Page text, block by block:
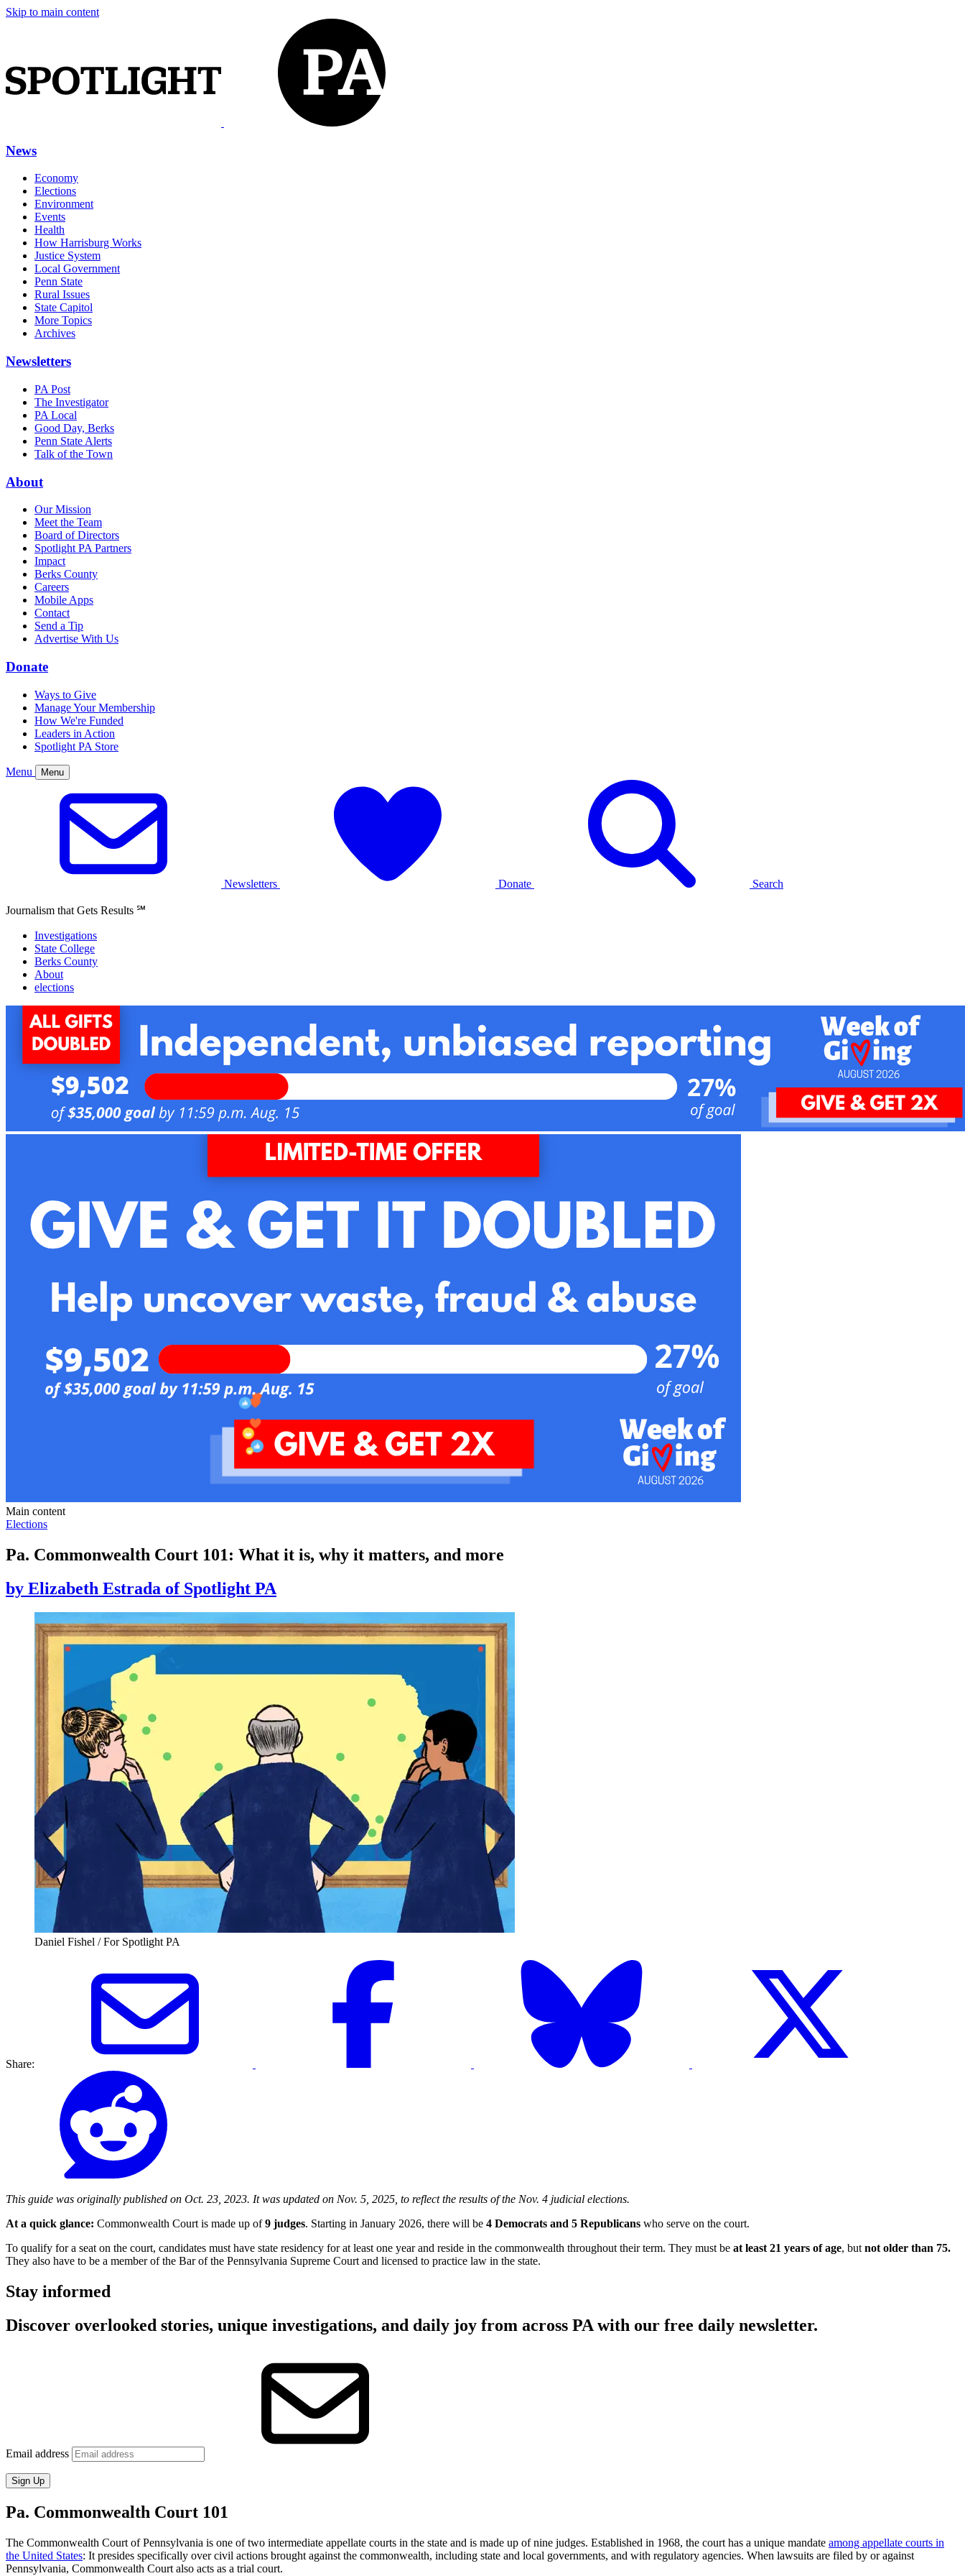
Skip to main content
News
Economy
Elections
Environment
Events
Health
How Harrisburg Works
Justice System
Local Government
Penn State
Rural Issues
State Capitol
More Topics
Archives
Newsletters
PA Post
The Investigator
PA Local
Good Day, Berks
Penn State Alerts
Talk of the Town
About
Our Mission
Meet the Team
Board of Directors
Spotlight PA Partners
Impact
Berks County
Careers
Mobile Apps
Contact
Send a Tip
Advertise With Us
Donate
Ways to Give
Manage Your Membership
How We're Funded
Leaders in Action
Spotlight PA Store
Menu Menu
Newsletters Donate Search
Journalism that Gets Results ℠
Investigations
State College
Berks County
About
elections
Main content
Elections
Pa. Commonwealth Court 101: What it is, why it matters, and more
by Elizabeth Estrada of Spotlight PA
Daniel Fishel / For Spotlight PA
Share:
This guide was originally published on Oct. 23, 2023. It was updated on Nov. 5, 2025, to reflect the results of the Nov. 4 judicial elections.
At a quick glance: Commonwealth Court is made up of9 judges. Starting in January 2026, there will be 4 Democrats and 5 Republicans who serve on the court.
To qualify for a seat on the court, candidates must have state residency for at least one year and reside in the commonwealth throughout their term. They must be at least 21 years of age, butnot older than 75.
They also have to be a member of the Bar of the Pennsylvania Supreme Court and licensed to practice law in the state.
Stay informed
Discover overlooked stories, unique investigations, and daily joy from across PA with our free daily newsletter.
Email address
Sign Up
Pa. Commonwealth Court 101
The Commonwealth Court of Pennsylvania is one of two intermediate appellate courts in the state and is made up of nine judges. Established in 1968, the court has a unique mandate among appellate courts in
the United States: It presides specifically over civil actions brought against the commonwealth, including state and local governments, and with regulatory agencies. When lawsuits are filed by or against
Pennsylvania, Commonwealth Court also acts as a trial court.